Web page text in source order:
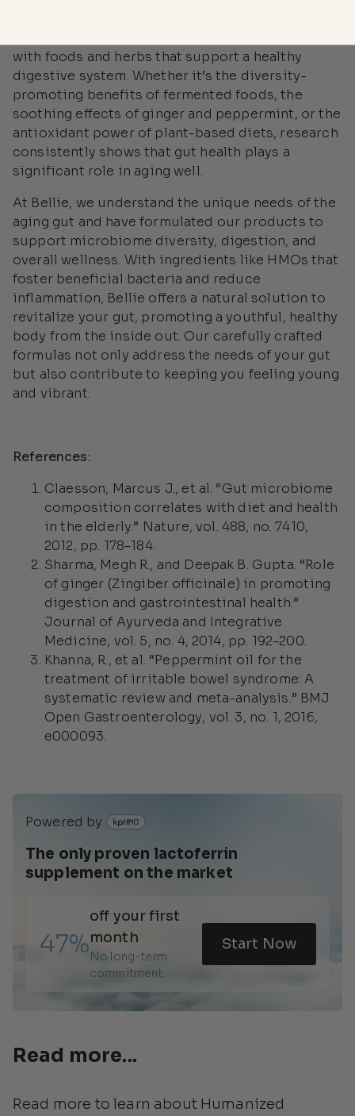
with foods and herbs that support a healthy
digestive system. Whether it’s the diversity-
promoting benefits of fermented foods, the
soothing effects of ginger and peppermint, or the
antioxidant power of plant-based diets, research
consistently shows that gut health plays a
significant role in aging well.
At Bellie, we understand the unique needs of the
aging gut and have formulated our products to
support microbiome diversity, digestion, and
overall wellness. With ingredients like HMOs that
foster beneficial bacteria and reduce
inflammation, Bellie offers a natural solution to
revitalize your gut, promoting a youthful, healthy
body from the inside out. Our carefully crafted
formulas not only address the needs of your gut
but also contribute to keeping you feeling young
and vibrant.
References:
Claesson, Marcus J., et al. “Gut microbiome
composition correlates with diet and health
in the elderly.” Nature, vol. 488, no. 7410,
2012, pp. 178–184.
Sharma, Megh R., and Deepak B. Gupta. “Role
of ginger (Zingiber officinale) in promoting
digestion and gastrointestinal health.”
Journal of Ayurveda and Integrative
Medicine, vol. 5, no. 4, 2014, pp. 192–200.
Khanna, R., et al. “Peppermint oil for the
treatment of irritable bowel syndrome: A
systematic review and meta-analysis.” BMJ
Open Gastroenterology, vol. 3, no. 1, 2016,
e000093.
Powered by
The only proven lactoferrin
supplement on the market
47%
off your first
month
No long-term
commitment.
Start Now
Read more...
Read more to learn about Humanized